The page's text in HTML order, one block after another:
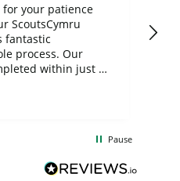
for your patience
ScoutsCymru
fantastic
process. Our
within just a
and look
with them again in
Pause